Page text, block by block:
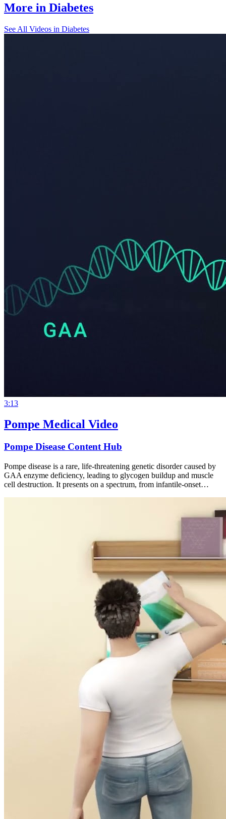
More in Diabetes
See All Videos in Diabetes
3:13
Pompe Medical Video
Pompe Disease Content Hub
Pompe disease is a rare, life-threatening genetic disorder caused by
GAA enzyme deficiency, leading to glycogen buildup and muscle
cell destruction. It presents on a spectrum, from infantile-onset…